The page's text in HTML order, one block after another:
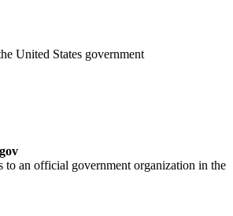
United States government
to an official government organization in the